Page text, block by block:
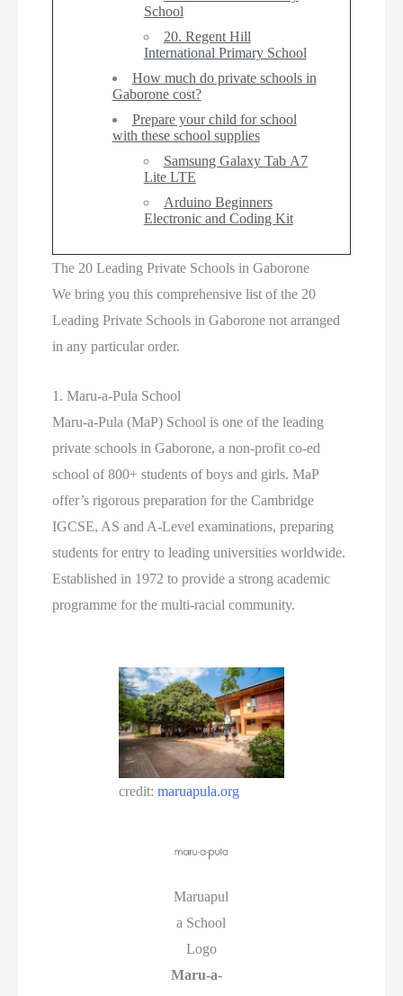
School
20. Regent Hill
International Primary School
How much do private schools in
Gaborone cost?
Prepare your child for school
with these school supplies
Samsung Galaxy Tab A7
Lite LTE
Arduino Beginners
Electronic and Coding Kit
The 20 Leading Private Schools in Gaborone
We bring you this comprehensive list of the 20
Leading Private Schools in Gaborone not arranged
in any particular order.
1. Maru-a-Pula School
Maru-a-Pula (MaP) School is one of the leading
private schools in Gaborone, a non-profit co-ed
school of 800+ students of boys and girls. MaP
offer’s rigorous preparation for the Cambridge
IGCSE, AS and A-Level examinations, preparing
students for entry to leading universities worldwide.
Established in 1972 to provide a strong academic
programme for the multi-racial community.
credit:maruapula.org
Maruapul
a School
Logo
Maru-a-